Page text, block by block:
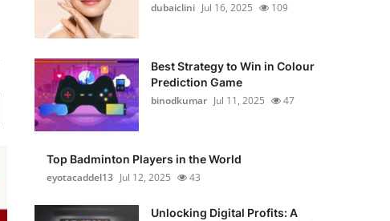
dubaiclini Jul 16, 2025 109
Best Strategy to Win in Colour
Prediction Game
binodkumar Jul 11, 2025 47
Top Badminton Players in the World
eyotacaddel13 Jul 12, 2025 43
Unlocking Digital Profits: A